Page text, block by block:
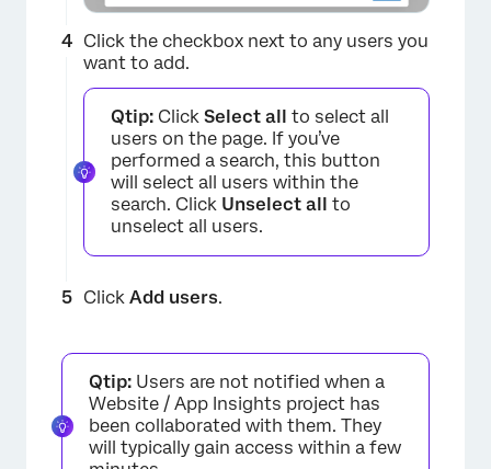
×
Click the checkbox next to any users you
want to add.
Qtip: Click Select all to select all
users on the page. If you’ve
performed a search, this button
will select all users within the
search. Click Unselect all to
unselect all users.
Click Add users.
Qtip: Users are not notified when a
Website / App Insights project has
been collaborated with them. They
will typically gain access within a few